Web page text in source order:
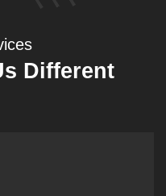
Different